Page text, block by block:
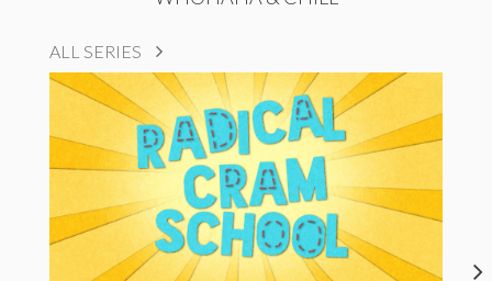
ALL SERIES